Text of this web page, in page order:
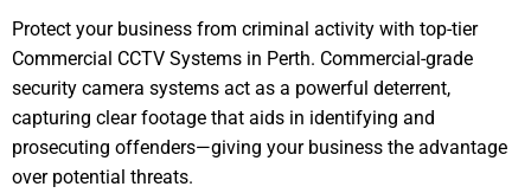
Protect your business from criminal activity with top-tier
Commercial CCTV Systems in Perth. Commercial-grade
security camera systems act as a powerful deterrent,
capturing clear footage that aids in identifying and
prosecuting offenders—giving your business the advantage
over potential threats.